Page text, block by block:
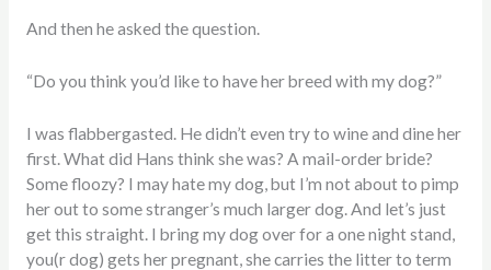
And then he asked the question.
“Do you think you’d like to have her breed with my dog?”
I was flabbergasted. He didn’t even try to wine and dine her
first. What did Hans think she was? A mail-order bride?
Some floozy? I may hate my dog, but I’m not about to pimp
her out to some stranger’s much larger dog. And let’s just
get this straight. I bring my dog over for a one night stand,
you(r dog) gets her pregnant, she carries the litter to term